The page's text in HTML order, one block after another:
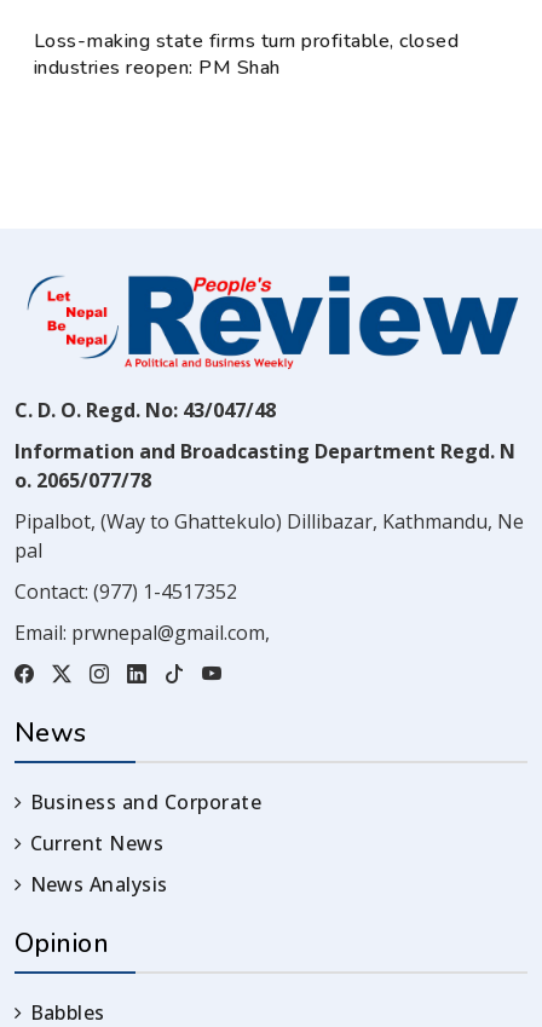
Loss-making state firms turn profitable, closed
industries reopen: PM Shah
C. D. O. Regd. No: 43/047/48
Information and Broadcasting Department Regd. N
o. 2065/077/78
Pipalbot, (Way to Ghattekulo) Dillibazar, Kathmandu, Ne
pal
Contact: (977) 1-4517352
Email: prwnepal@gmail.com,
News
Business and Corporate
Current News
News Analysis
Opinion
Babbles